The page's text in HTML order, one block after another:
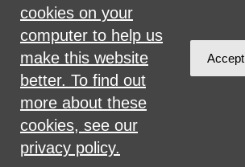
cookies on your
computer to help us
make this website
better. To find out
more about these
cookies, see our
privacy policy.
Accept
Sign in with Twitter or
Created withNationBuilder